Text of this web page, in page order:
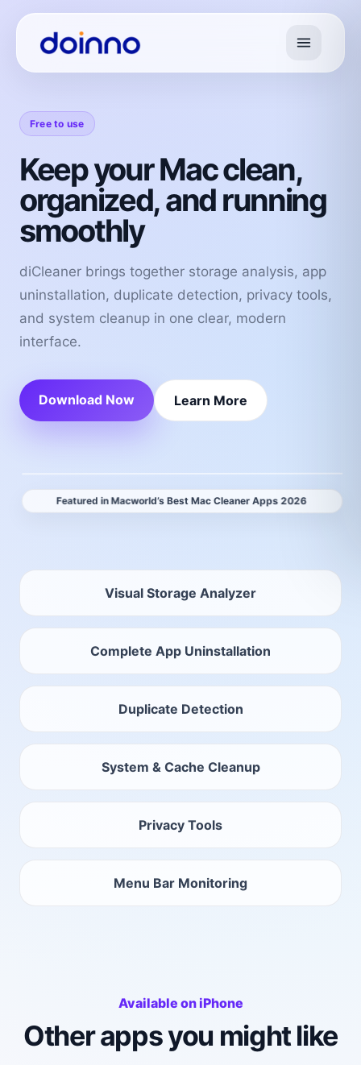
Free to use
Keep your Mac clean,
organized, and running
smoothly
diCleaner brings together storage analysis, app
uninstallation, duplicate detection, privacy tools,
and system cleanup in one clear, modern
interface.
Download Now Learn More
Featured in Macworld’s Best Mac Cleaner Apps 2026
Visual Storage Analyzer
Complete App Uninstallation
Duplicate Detection
System & Cache Cleanup
Privacy Tools
Menu Bar Monitoring
Available on iPhone
Other apps you might like